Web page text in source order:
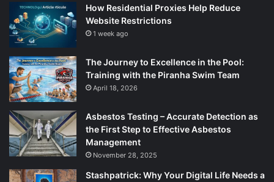
How Residential Proxies Help Reduce
Website Restrictions
1 week ago
The Journey to Excellence in the Pool:
Training with the Piranha Swim Team
April 18, 2026
Asbestos Testing – Accurate Detection as
the First Step to Effective Asbestos
Management
November 28, 2025
Stashpatrick: Why Your Digital Life Needs a